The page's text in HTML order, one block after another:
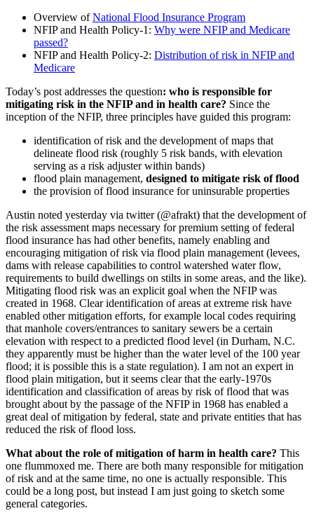
Overview ofNational Flood Insurance Program
NFIP and Health Policy-1: Why were NFIP and Medicare
passed?
NFIP and Health Policy-2: Distribution of risk in NFIP and
Medicare
Today’s post addresses the question: who is responsible for
mitigating risk in the NFIP and in health care? Since the
inception of the NFIP, three principles have guided this program:
identification of risk and the development of maps that
delineate flood risk (roughly 5 risk bands, with elevation
serving as a risk adjuster within bands)
flood plain management, designed to mitigate risk of flood
the provision of flood insurance for uninsurable properties
Austin noted yesterday via twitter (@afrakt) that the development of
the risk assessment maps necessary for premium setting of federal
flood insurance has had other benefits, namely enabling and
encouraging mitigation of risk via flood plain management (levees,
dams with release capabilities to control watershed water flow,
requirements to build dwellings on stilts in some areas, and the like).
Mitigating flood risk was an explicit goal when the NFIP was
created in 1968. Clear identification of areas at extreme risk have
enabled other mitigation efforts, for example local codes requiring
that manhole covers/entrances to sanitary sewers be a certain
elevation with respect to a predicted flood level (in Durham, N.C.
they apparently must be higher than the water level of the 100 year
flood; it is possible this is a state regulation). I am not an expert in
flood plain mitigation, but it seems clear that the early-1970s
identification and classification of areas by risk of flood that was
brought about by the passage of the NFIP in 1968 has enabled a
great deal of mitigation by federal, state and private entities that has
reduced the risk of flood loss.
What about the role of mitigation of harm in health care? This
one flummoxed me. There are both many responsible for mitigation
of risk and at the same time, no one is actually responsible. This
could be a long post, but instead I am just going to sketch some
general categories.